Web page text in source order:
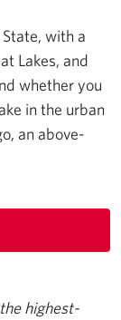
with a
Lakes, and
whether you
in the urban
an above-
highest-